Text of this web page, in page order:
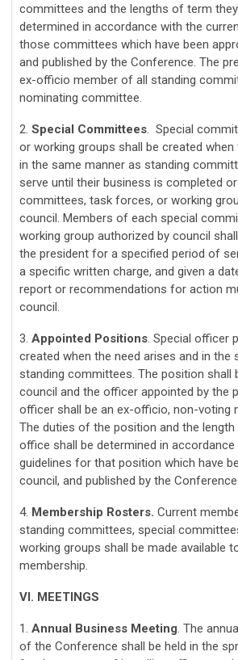
committees and the lengths of term
determined in accordance with the
those committees which have been
and published by the Conference. The
ex-officio member of all standing
nominating committee.
2. Special Committees . Special
or working groups shall be created when
in the same manner as standing
serve until their business is completed
committees, task forces, or working
council. Members of each special
working group authorized by council
the president for a specified period of
a specific written charge, and given a
report or recommendations for action
council.
3. Appointed Positions . Special officer
created when the need arises and in the
standing committees. The position shall
council and the officer appointed by the
officer shall be an ex-officio, non-voting
The duties of the position and the
office shall be determined in
guidelines for that position which have
council, and published by the Conference.
4. Membership Rosters. Current
standing committees, special
working groups shall be made available
membership.
VI. MEETINGS
1. Annual Business Meeting . The
of the Conference shall be held in the